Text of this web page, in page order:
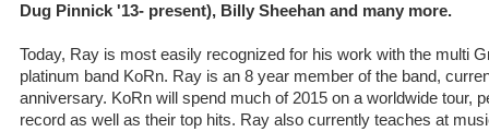
Dug Pinnick '13- present), Billy Sheehan and many more.
Today, Ray is most easily recognized for his work with the multi
platinum band KoRn. Ray is an 8 year member of the band,
anniversary. KoRn will spend much of 2015 on a worldwide tour,
record as well as their top hits. Ray also currently teaches at